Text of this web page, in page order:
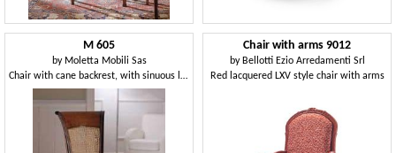
M 605
by Moletta Mobili Sas
Chair with cane backrest, with sinuous lines
Chair with arms 9012
by Bellotti Ezio Arredamenti Srl
Red lacquered LXV style chair with arms